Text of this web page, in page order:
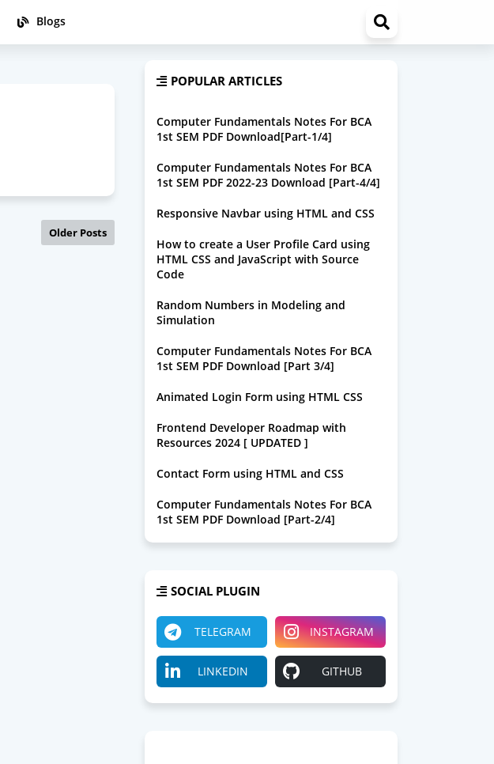
Blogs
Older Posts
POPULAR ARTICLES
Computer Fundamentals Notes For BCA
1st SEM PDF Download[Part-1/4]
Computer Fundamentals Notes For BCA
1st SEM PDF 2022-23 Download [Part-4/4]
Responsive Navbar using HTML and CSS
How to create a User Profile Card using
HTML CSS and JavaScript with Source
Code
Random Numbers in Modeling and
Simulation
Computer Fundamentals Notes For BCA
1st SEM PDF Download [Part 3/4]
Animated Login Form using HTML CSS
Frontend Developer Roadmap with
Resources 2024 [ UPDATED ]
Contact Form using HTML and CSS
Computer Fundamentals Notes For BCA
1st SEM PDF Download [Part-2/4]
SOCIAL PLUGIN
TELEGRAM INSTAGRAM
LINKEDIN GITHUB